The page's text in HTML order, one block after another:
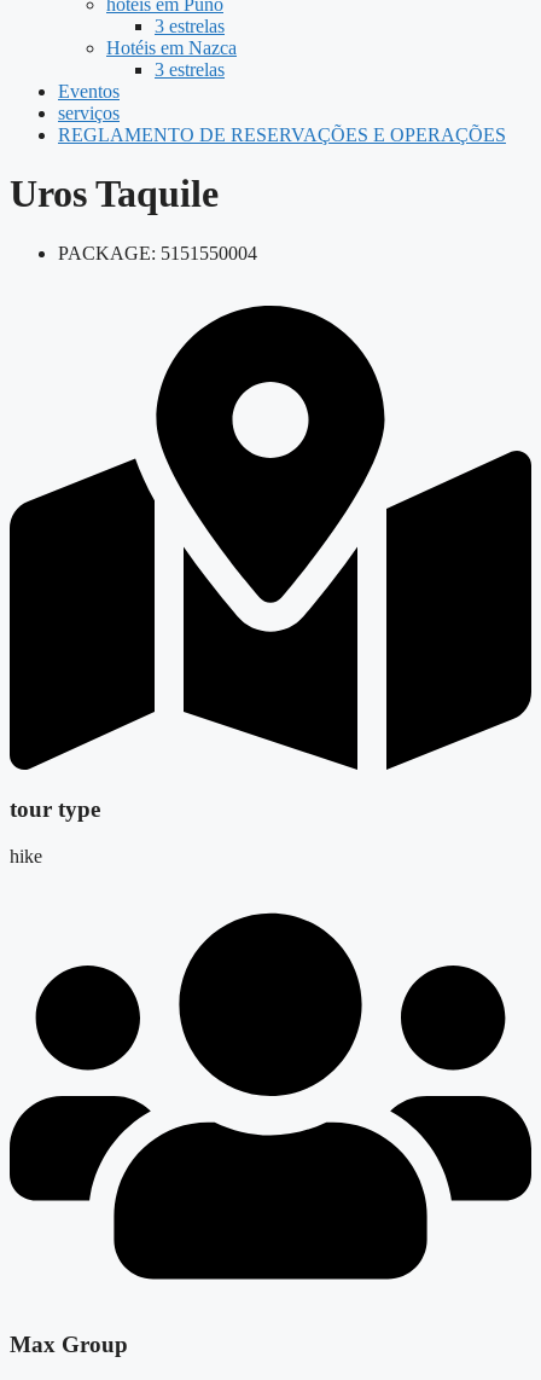
3 estrelas
Hotéis em Nazca
3 estrelas
Eventos
serviços
REGLAMENTO DE RESERVAÇÕES E OPERAÇÕES
Uros Taquile
PACKAGE: 5151550004
tour type
hike
Max Group